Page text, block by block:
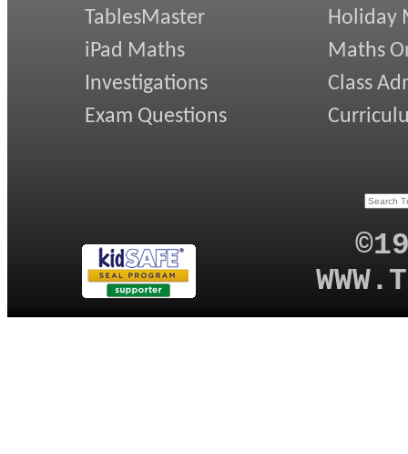
TablesMaster
iPad Maths
Investigations
Exam Questions
Holiday
Maths
Class